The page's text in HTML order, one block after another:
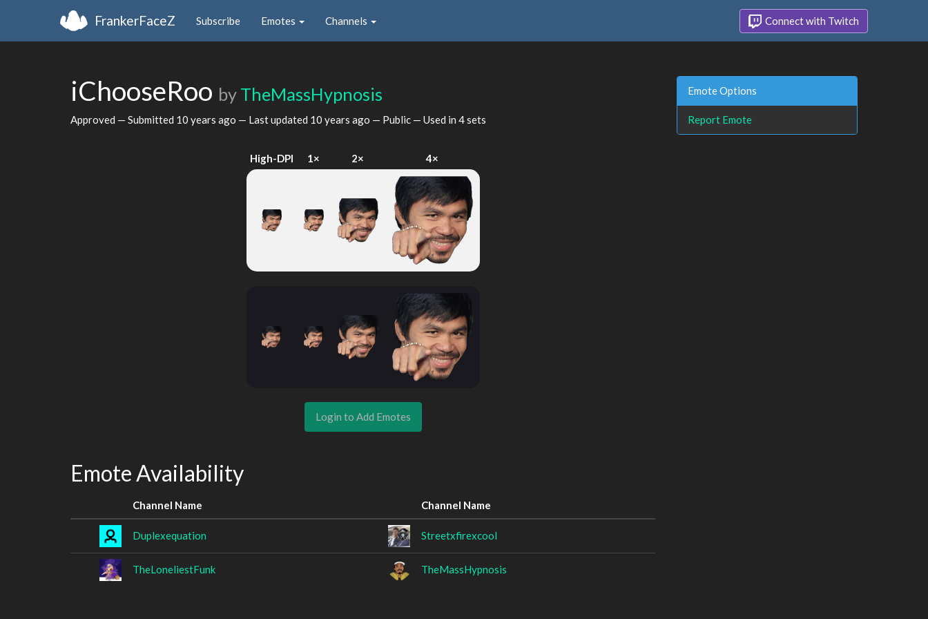
FrankerFaceZ Subscribe Emotes Channels Connect with Twitch
iChooseRoo by TheMassHypnosis
Approved — Submitted 10 years ago — Last updated 10 years ago — Public — Used in 4 sets
High-DPI 1× 2× 4×
Login to Add Emotes
Emote Availability
Channel Name Channel Name
Duplexequation Streetxfirexcool
TheLoneliestFunk TheMassHypnosis
Emote Options
Report Emote